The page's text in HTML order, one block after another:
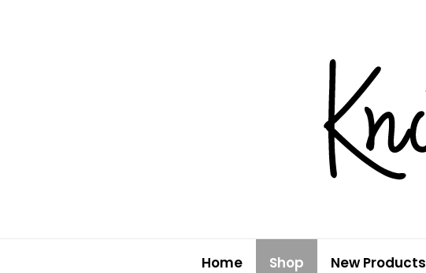
Home Shop New Products